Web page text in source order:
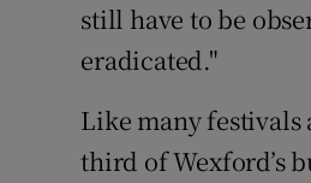
still have to be
eradicated."
Like many
third of Wexford’s